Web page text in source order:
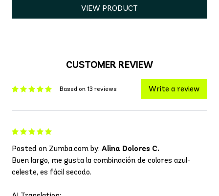
VIEW PRODUCT
CUSTOMER REVIEW
Based on 13 reviews Write a review
Posted on Zumba.com by: Alina Dolores C.
Buen largo, me gusta la combinación de colores azul-
celeste, es fácil secado.